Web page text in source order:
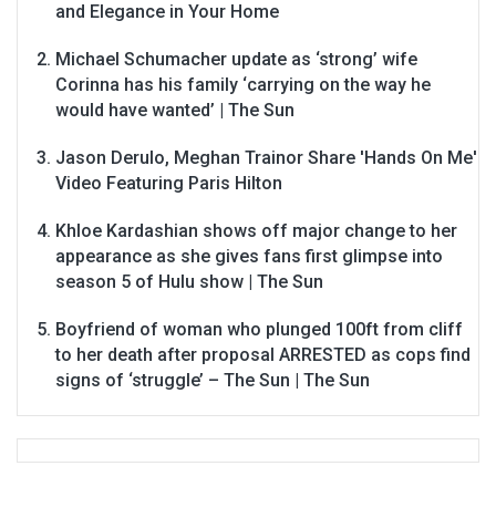
and Elegance in Your Home
Michael Schumacher update as ‘strong’ wife
Corinna has his family ‘carrying on the way he
would have wanted’ | The Sun
Jason Derulo, Meghan Trainor Share 'Hands On Me'
Video Featuring Paris Hilton
Khloe Kardashian shows off major change to her
appearance as she gives fans first glimpse into
season 5 of Hulu show | The Sun
Boyfriend of woman who plunged 100ft from cliff
to her death after proposal ARRESTED as cops find
signs of ‘struggle’ – The Sun | The Sun